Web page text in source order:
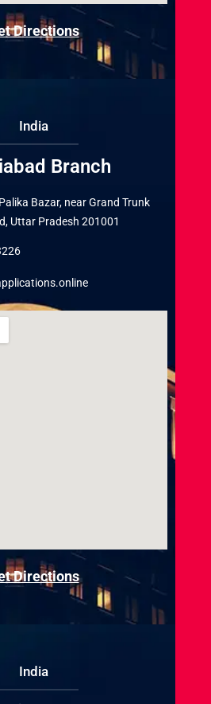
Directions
India
Branch
Bazar, near Grand Trunk
Uttar Pradesh 201001
Directions
India